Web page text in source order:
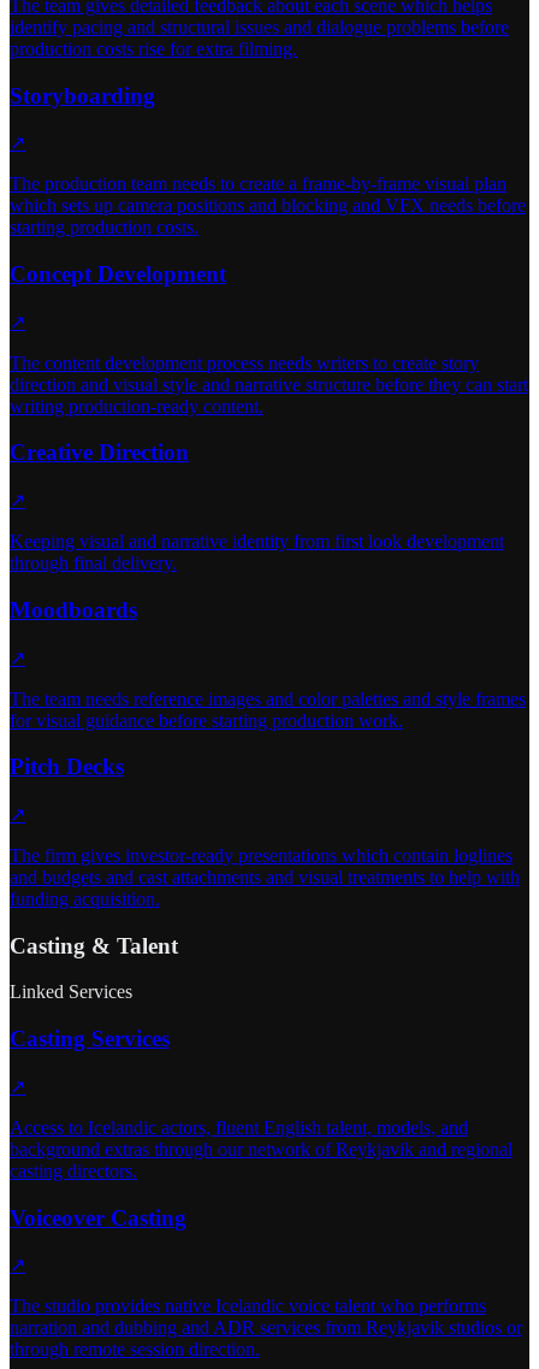
The team gives detailed feedback about each scene which helps
identify pacing and structural issues and dialogue problems before
production costs rise for extra filming.
Storyboarding
↗
The production team needs to create a frame-by-frame visual plan
which sets up camera positions and blocking and VFX needs before
starting production costs.
Concept Development
↗
The content development process needs writers to create story
direction and visual style and narrative structure before they can start
writing production-ready content.
Creative Direction
↗
Keeping visual and narrative identity from first look development
through final delivery.
Moodboards
↗
The team needs reference images and color palettes and style frames
for visual guidance before starting production work.
Pitch Decks
↗
The firm gives investor-ready presentations which contain loglines
and budgets and cast attachments and visual treatments to help with
funding acquisition.
Casting & Talent
Linked Services
Casting Services
↗
Access to Icelandic actors, fluent English talent, models, and
background extras through our network of Reykjavik and regional
casting directors.
Voiceover Casting
↗
The studio provides native Icelandic voice talent who performs
narration and dubbing and ADR services from Reykjavik studios or
through remote session direction.